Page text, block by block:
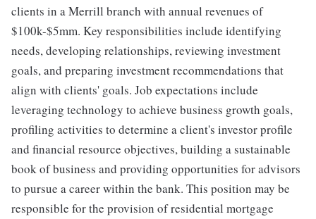
clients in a Merrill branch with annual revenues of
$100k-$5mm. Key responsibilities include identifying
needs, developing relationships, reviewing investment
goals, and preparing investment recommendations that
align with clients' goals. Job expectations include
leveraging technology to achieve business growth goals,
profiling activities to determine a client's investor profile
and financial resource objectives, building a sustainable
book of business and providing opportunities for advisors
to pursue a career within the bank. This position may be
responsible for the provision of residential mortgage